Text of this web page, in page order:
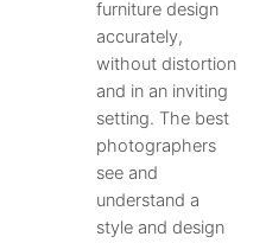
furniture design
accurately,
without distortion
and in an inviting
setting. The best
photographers
see and
understand a
style and design